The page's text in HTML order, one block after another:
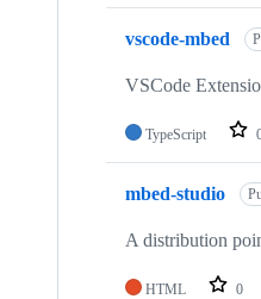
vscode-mbed
VSCode
TypeScript
mbed-studio
A distribution
HTML 0